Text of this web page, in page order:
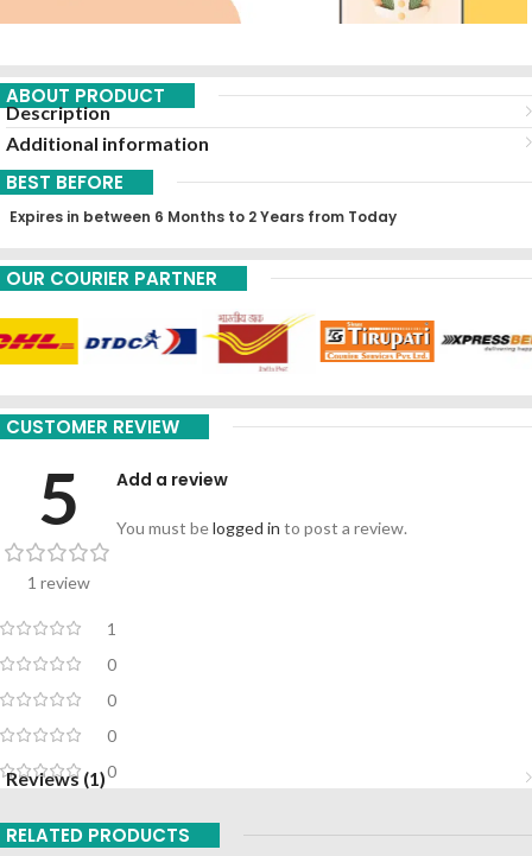
ABOUT PRODUCT
Description
Additional information
BEST BEFORE
Expires in between 6 Months to 2 Years from Today
OUR COURIER PARTNER
CUSTOMER REVIEW
5
1 review
1
0
0
0
0
Add a review
You must belogged in to post a review.
Reviews (1)
RELATED PRODUCTS